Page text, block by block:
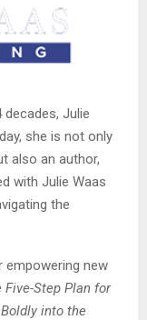
Julie
she is not only
also an author,
with Julie Waas
the
empowering new
Step Plan for
into the